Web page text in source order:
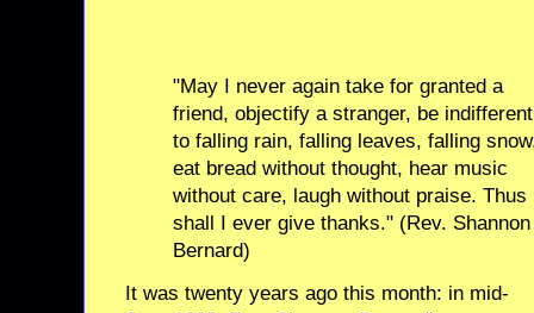
"May I never again take for granted a
friend, objectify a stranger, be indifferent
to falling rain, falling leaves, falling
eat bread without thought, hear music
without care, laugh without praise. Thus
shall I ever give thanks." (Rev. Shannon
Bernard)
It was twenty years ago this month: in mid-